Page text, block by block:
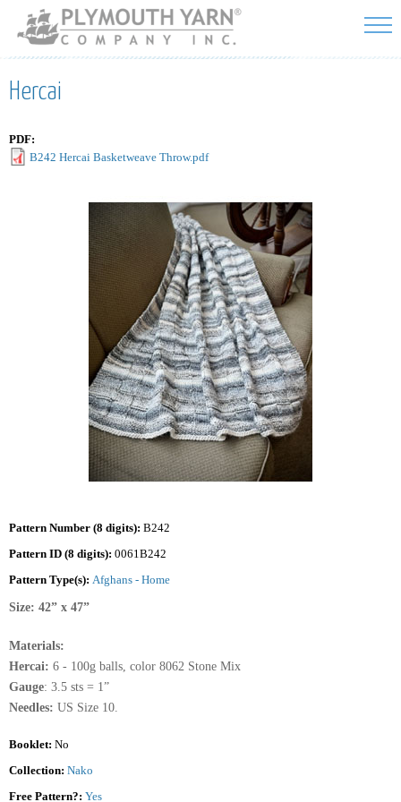
Skip to
main
content
Hercai
PDF:
B242 Hercai Basketweave Throw.pdf
Pattern Number (8 digits): B242
Pattern ID (8 digits): 0061B242
Pattern Type(s): Afghans - Home
Size: 42” x 47”
Materials:
Hercai: 6 - 100g balls, color 8062 Stone Mix
Gauge: 3.5 sts = 1”
Needles: US Size 10.
Booklet: No
Collection: Nako
Free Pattern?: Yes